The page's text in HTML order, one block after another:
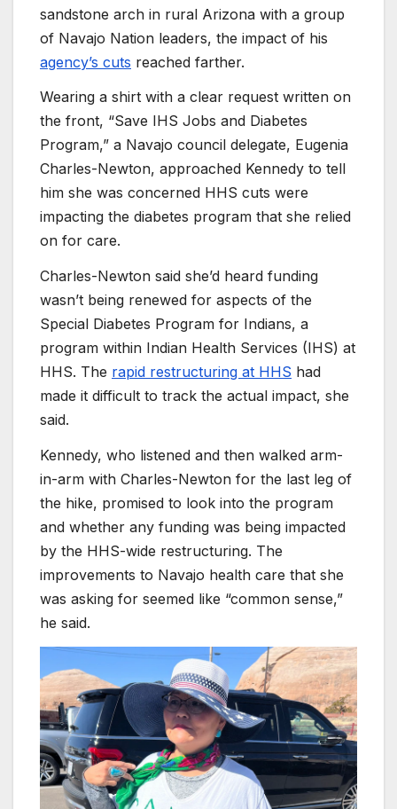
sandstone arch in rural Arizona with a group
of Navajo Nation leaders, the impact of his
agency’s cuts reached farther.
Wearing a shirt with a clear request written on
the front, “Save IHS Jobs and Diabetes
Program,” a Navajo council delegate, Eugenia
Charles-Newton, approached Kennedy to tell
him she was concerned HHS cuts were
impacting the diabetes program that she relied
on for care.
Charles-Newton said she’d heard funding
wasn’t being renewed for aspects of the
Special Diabetes Program for Indians, a
program within Indian Health Services (IHS) at
HHS. The rapid restructuring at HHS had
made it difficult to track the actual impact, she
said.
Kennedy, who listened and then walked arm-
in-arm with Charles-Newton for the last leg of
the hike, promised to look into the program
and whether any funding was being impacted
by the HHS-wide restructuring. The
improvements to Navajo health care that she
was asking for seemed like “common sense,”
he said.